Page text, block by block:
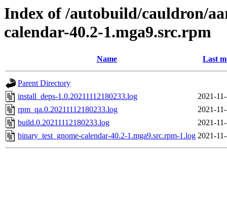
Index of /autobuild/cauldron/
calendar-40.2-1.mga9.src.rpm
Name Last
Parent Directory
install_deps-1.0.20211112180233.log
2021-
rpm_qa.0.20211112180233.log
2021-
build.0.20211112180233.log
2021-
binary_test_gnome-calendar-40.2-1.mga9.src.rpm-1.log 2021-